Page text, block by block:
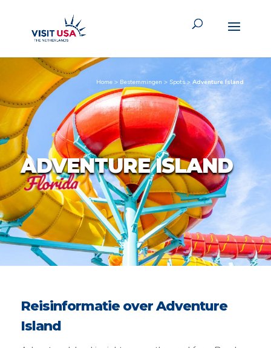
Home > Bestemmingen > Spots>Adventure Island
ADVENTURE ISLAND
Florida
Reisinformatie over Adventure
Island